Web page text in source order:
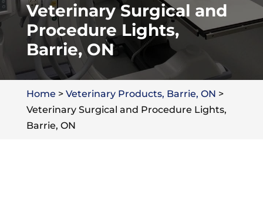
Veterinary Surgical and
Procedure Lights,
Barrie, ON
Home > Veterinary Products, Barrie, ON >
Veterinary Surgical and Procedure Lights,
Barrie, ON